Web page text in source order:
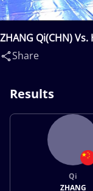
ZHANG Qi(CHN) Vs.
Share
Results
Qi
ZHANG